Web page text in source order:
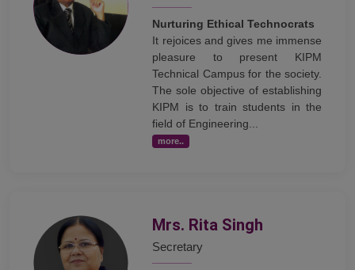
Nurturing Ethical Technocrats
It rejoices and gives me immense
pleasure to present KIPM
Technical Campus for the society.
The sole objective of establishing
KIPM is to train students in the
field of Engineering...
more..
Mrs. Rita Singh
Secretary